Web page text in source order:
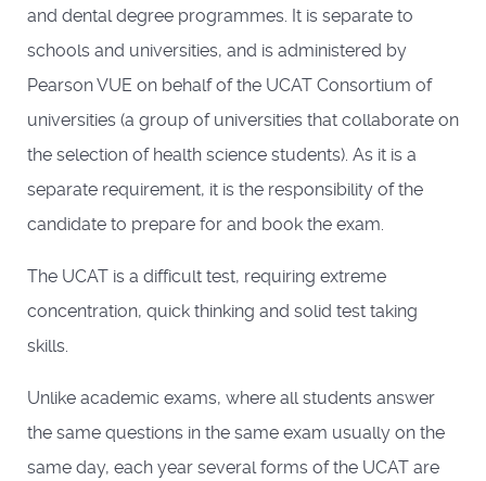
and dental degree programmes. It is separate to
schools and universities, and is administered by
Pearson VUE on behalf of the UCAT Consortium of
universities (a group of universities that collaborate on
the selection of health science students). As it is a
separate requirement, it is the responsibility of the
candidate to prepare for and book the exam.
The UCAT is a difficult test, requiring extreme
concentration, quick thinking and solid test taking
skills.
Unlike academic exams, where all students answer
the same questions in the same exam usually on the
same day, each year several forms of the UCAT are